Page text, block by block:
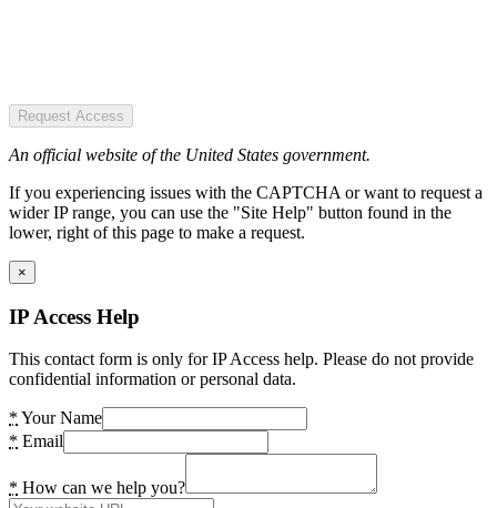
Request Access
An official website of the United States government.
If you experiencing issues with the CAPTCHA or want to request a
wider IP range, you can use the "Site Help" button found in the
lower, right of this page to make a request.
×
IP Access Help
This contact form is only for IP Access help. Please do not provide
confidential information or personal data.
* Your Name
* Email
* How can we help you?